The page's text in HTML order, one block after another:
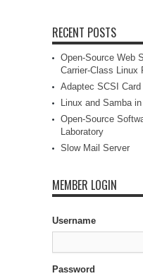
RECENT POSTS
Open-Source Web
Carrier-Class Linux
Adaptec SCSI
Linux and Samba
Open-Source
Laboratory
Slow Mail Server
MEMBER LOGIN
Username
Password